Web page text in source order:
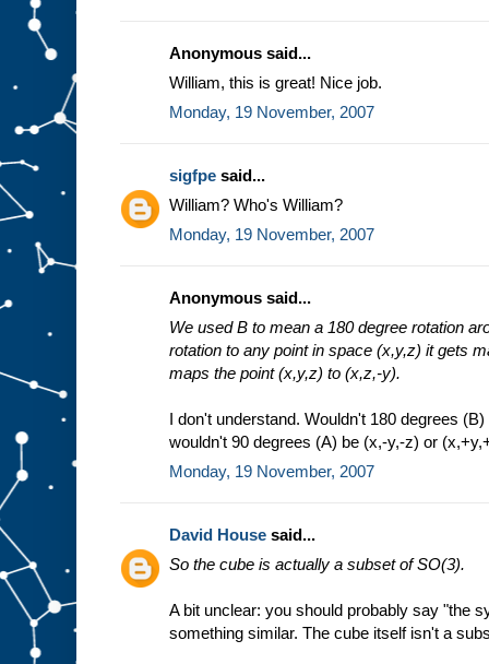
Anonymous said...
William, this is great! Nice job.
Monday, 19 November, 2007
sigfpe said...
William? Who's William?
Monday, 19 November, 2007
Anonymous said...
We used B to mean a 180 degree rotation
rotation to any point in space (x,y,z) it gets
maps the point (x,y,z) to (x,z,-y).
I don't understand. Wouldn't 180 degrees
wouldn't 90 degrees (A) be (x,-y,-z) or
Monday, 19 November, 2007
David House said...
So the cube is actually a subset of SO(3).
A bit unclear: you should probably say "the
something similar. The cube itself isn't a